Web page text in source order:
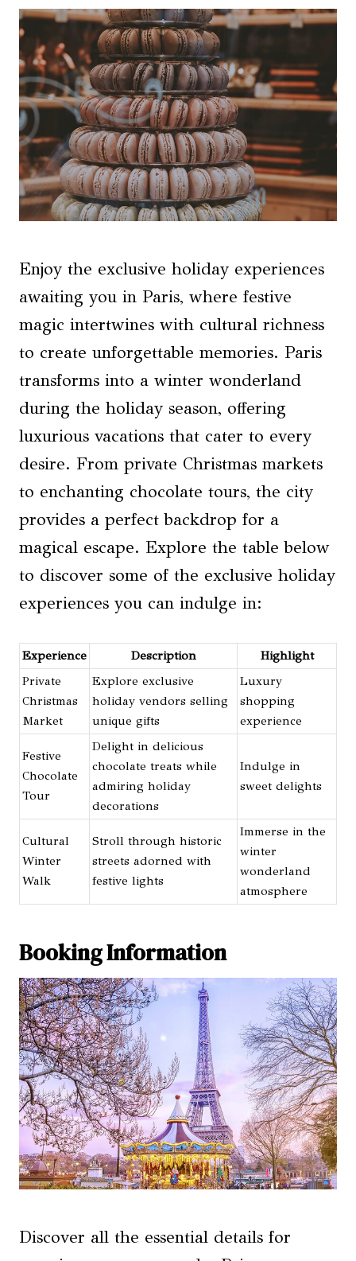
Enjoy the exclusive holiday experiences
awaiting you in Paris, where festive
magic intertwines with cultural richness
to create unforgettable memories. Paris
transforms into a winter wonderland
during the holiday season, offering
luxurious vacations that cater to every
desire. From private Christmas markets
to enchanting chocolate tours, the city
provides a perfect backdrop for a
magical escape. Explore the table below
to discover some of the exclusive holiday
experiences you can indulge in:
Experience Description
Highlight
Private
Christmas
Market
Explore exclusive
holiday vendors selling
unique gifts
Luxury
shopping
experience
Festive
Chocolate
Tour
Delight in delicious
chocolate treats while
admiring holiday
decorations
Indulge in
sweet delights
Cultural
Winter
Walk
Stroll through historic
streets adorned with
festive lights
Immerse in the
winter
wonderland
atmosphere
Booking Information
Discover all the essential details for